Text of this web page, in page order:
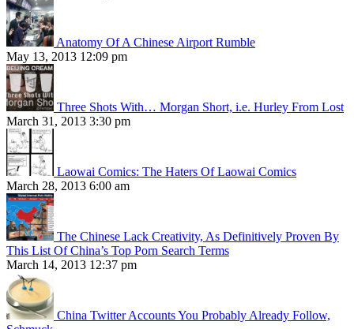
Anatomy Of A Chinese Airport Rumble
May 13, 2013 12:09 pm
Three Shots With… Morgan Short, i.e. Hurley From Lost
March 31, 2013 3:30 pm
Laowai Comics: The Haters Of Laowai Comics
March 28, 2013 6:00 am
The Chinese Lack Creativity, As Definitively Proven By
This List Of China’s Top Porn Search Terms
March 14, 2013 12:37 pm
China Twitter Accounts You Probably Already Follow,